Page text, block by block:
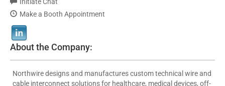
Make a Booth Appointment
About the Company:
Northwire designs and manufactures custom technical wire and
cable interconnect solutions for healthcare, medical devices, off-